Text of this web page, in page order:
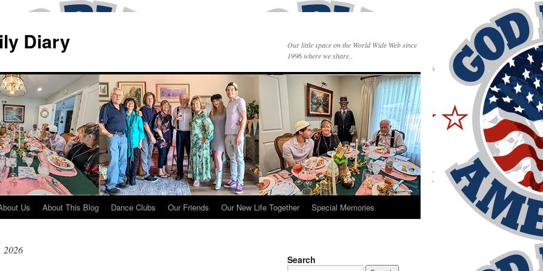
Diary
Our little space on the World Wide Web since
1996 where we share..
Us About This Blog Dance Clubs Our Friends Our New Life Together Special Memories
2026
Search